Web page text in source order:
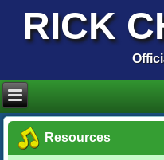
RICK
Resources